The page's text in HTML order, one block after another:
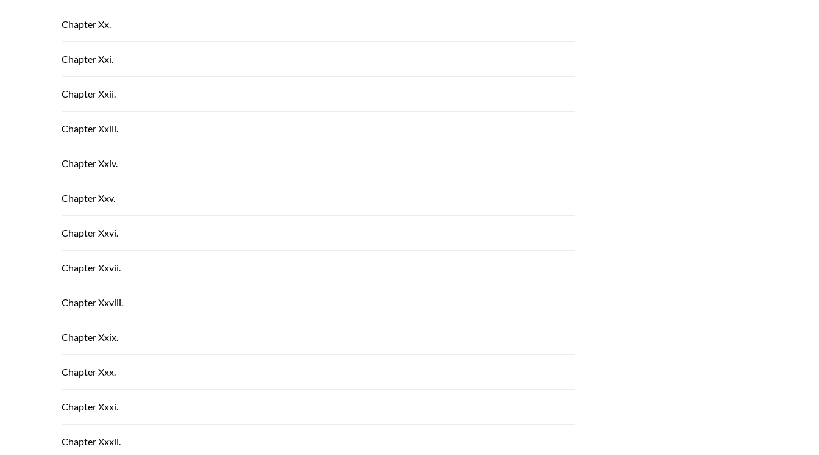
Chapter Xx.
Chapter Xxi.
Chapter Xxii.
Chapter Xxiii.
Chapter Xxiv.
Chapter Xxv.
Chapter Xxvi.
Chapter Xxvii.
Chapter Xxviii.
Chapter Xxix.
Chapter Xxx.
Chapter Xxxi.
Chapter Xxxii.